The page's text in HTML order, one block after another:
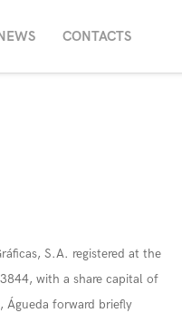
CONTACTS
S.A. registered at the
with a share capital of
forward briefly